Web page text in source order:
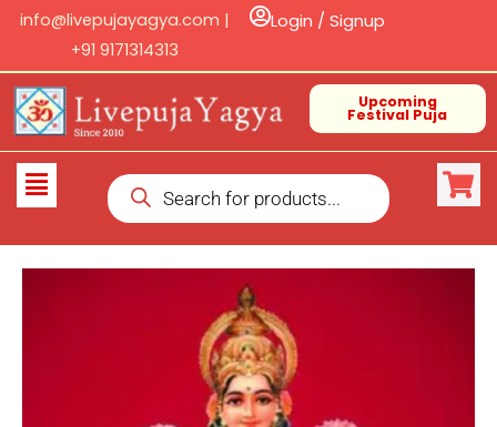
Skip
content
info@livepujayagya.com |
+91 9171314313
Login / Signup
Upcoming
Festival Puja
Flyout
Products
search